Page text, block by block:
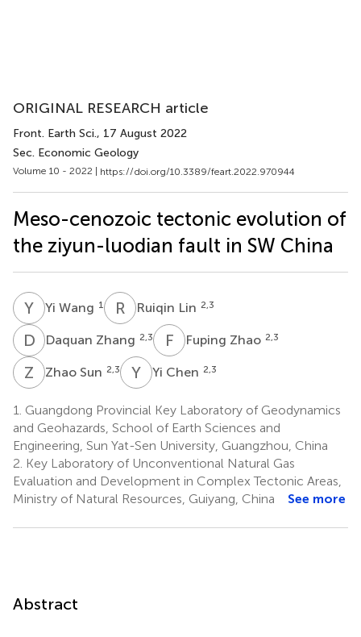
ORIGINAL RESEARCH article
Front. Earth Sci., 17 August 2022
Sec. Economic Geology
Volume 10 - 2022 | https://doi.org/10.3389/feart.2022.970944
Meso-cenozoic tectonic evolution of
the ziyun-luodian fault in SW China
Y WYi Wang 1 R L Ruiqin Lin 2,3
D ZDaquan Zhang 2,3 F Z Fuping Zhao 2,3
Z Zhao Sun 2,3 Y CYi Chen 2,3
1. Guangdong Provincial Key Laboratory of Geodynamics
and Geohazards, School of Earth Sciences and
Engineering, Sun Yat-Sen University, Guangzhou, China
2. Key Laboratory of Unconventional Natural Gas
Evaluation and Development in Complex Tectonic Areas,
Ministry of Natural Resources, Guiyang, China
See more
Abstract